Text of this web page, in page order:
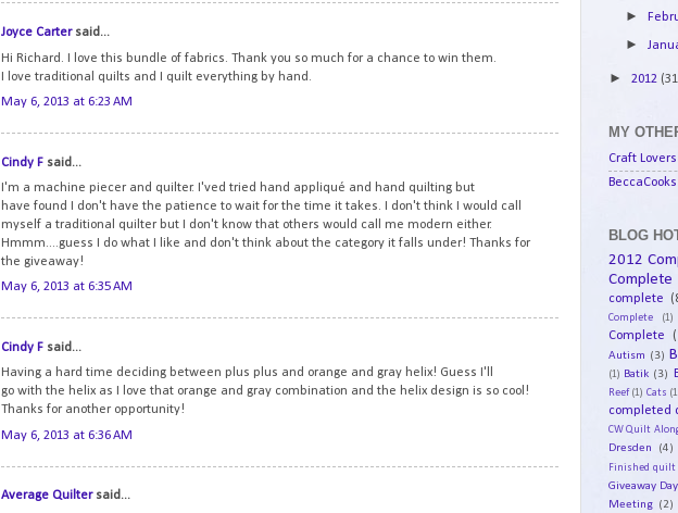
Joyce Cartersaid...
Hi Richard. I love this bundle of fabrics. Thank you so much for a chance to win them.
I love traditional quilts and I quilt everything by hand.
May 6, 2013 at 6:23 AM
Cindy F said...
I'm a machine piecer and quilter. I'ved tried hand appliqué and hand quilting but
have found I don't have the patience to wait for the time it takes. I don't think I would call
myself a traditional quilter but I don't know that others would call me modern either.
Hmmm....guess I do what I like and don't think about the category it falls under! Thanks for
the giveaway!
May 6, 2013 at 6:35 AM
Cindy F said...
Having a hard time deciding between plus plus and orange and gray helix! Guess I'll
go with the helix as I love that orange and gray combination and the helix design is so cool!
Thanks for another opportunity!
May 6, 2013 at 6:36 AM
Average Quiltersaid...
►
►
► 2012
MY
Craft Lovers
BLOG
2012
Complete
complete
Complete (1)
Complete
Autism (3)
(1) Batik (3)
Reef (1) Cats
completed
CW Quilt
Dresden (4)
Finished quilt
Giveaway Day
Meeting (2)